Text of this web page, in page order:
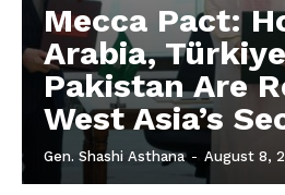
Mecca Pact:
Arabia,
Pakistan Are
West Asia’s
Gen. Shashi Asthana - August 8,